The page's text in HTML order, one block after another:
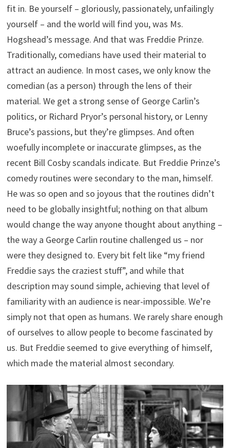
fit in. Be yourself – gloriously, passionately, unfailingly
yourself – and the world will find you, was Ms.
Hogshead’s message. And that was Freddie Prinze.
Traditionally, comedians have used their material to
attract an audience. In most cases, we only know the
comedian (as a person) through the lens of their
material. We get a strong sense of George Carlin’s
politics, or Richard Pryor’s personal history, or Lenny
Bruce’s passions, but they’re glimpses. And often
woefully incomplete or inaccurate glimpses, as the
recent Bill Cosby scandals indicate. But Freddie Prinze’s
comedy routines were secondary to the man, himself.
He was so open and so joyous that the routines didn’t
need to be globally insightful; nothing on that album
would change the way anyone thought about anything –
the way a George Carlin routine challenged us – nor
were they designed to. Every bit felt like “my friend
Freddie says the craziest stuff”, and while that
description may sound simple, achieving that level of
familiarity with an audience is near-impossible. We’re
simply not that open as humans. We rarely share enough
of ourselves to allow people to become fascinated by
us. But Freddie seemed to give everything of himself,
which made the material almost secondary.